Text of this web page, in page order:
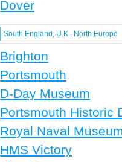
Dover
South England, U.K., North Europe
Brighton
Portsmouth
D-Day Museum
Portsmouth Historic
Royal Naval
HMS Victory